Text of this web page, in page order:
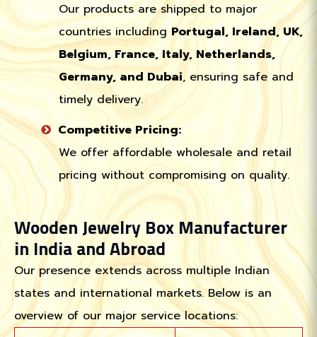
Our products are shipped to major
countries including Portugal, Ireland, UK,
Belgium, France, Italy, Netherlands,
Germany, and Dubai, ensuring safe and
timely delivery.
Competitive Pricing:
We offer affordable wholesale and retail
pricing without compromising on quality.
Wooden Jewelry Box Manufacturer
in India and Abroad
Our presence extends across multiple Indian
states and international markets. Below is an
overview of our major service locations: